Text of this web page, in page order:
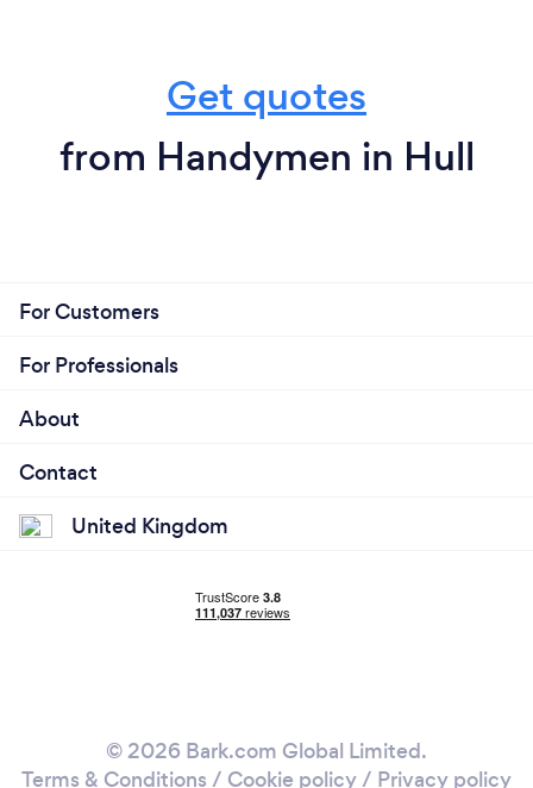
Get quotes
from Handymen in Hull
For Customers
For Professionals
About
Contact
United Kingdom
© 2026 Bark.com Global Limited.
Terms & Conditions / Cookie policy/ Privacy policy